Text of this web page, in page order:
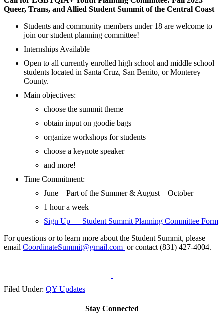
Queer, Trans, and Allied Student Summit of the Central Coast
Students and community members under 18 are welcome to
join our student planning committee!
Internships Available
Open to all currently enrolled high school and middle school
students located in Santa Cruz, San Benito, or Monterey
County.
Main objectives:
choose the summit theme
obtain input on goodie bags
organize workshops for students
choose a keynote speaker
and more!
Time Commitment:
June – Part of the Summer & August – October
1 hour a week
Sign Up — Student Summit Planning Committee Form
For questions or to learn more about the Student Summit, please
email CoordinateSummit@gmail.com or contact (831) 427-4004.
Filed Under: QY Updates
Stay Connected